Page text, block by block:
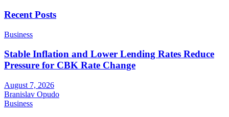
Recent Posts
Business
Stable Inflation and Lower Lending Rates Reduce
Pressure for CBK Rate Change
August 7, 2026
Branislav Opudo
Business